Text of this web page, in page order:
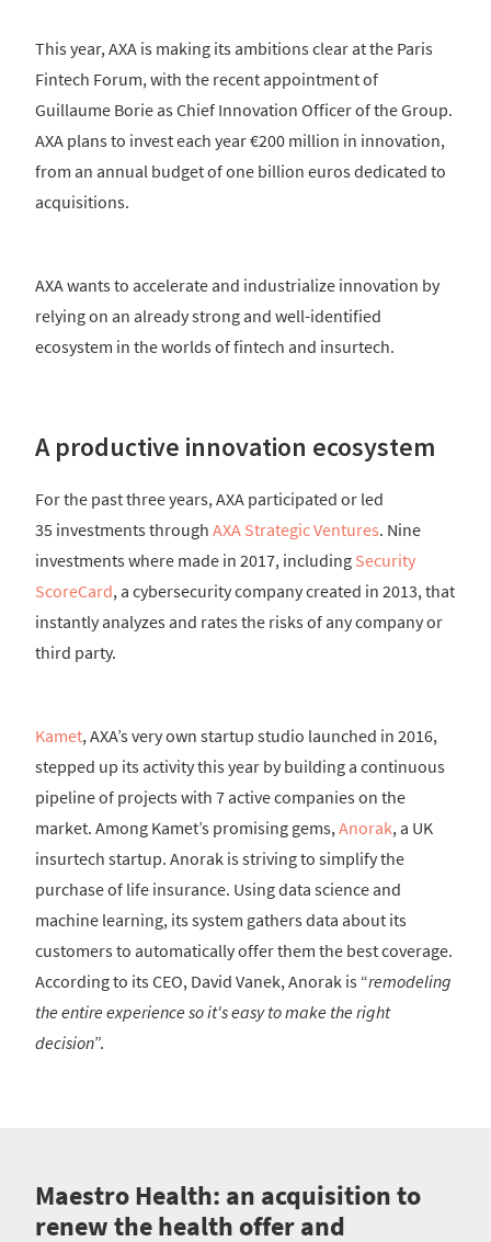
This year, AXA is making its ambitions clear at the Paris
Fintech Forum, with the recent appointment of
Guillaume Borie as Chief Innovation Officer of the Group.
AXA plans to invest each year €200 million in innovation,
from an annual budget of one billion euros dedicated to
acquisitions.
AXA wants to accelerate and industrialize innovation by
relying on an already strong and well-identified
ecosystem in the worlds of fintech and insurtech.
A productive innovation ecosystem
For the past three years, AXA participated or led
35 investments through AXA Strategic Ventures. Nine
investments where made in 2017, including Security
ScoreCard, a cybersecurity company created in 2013, that
instantly analyzes and rates the risks of any company or
third party.
Kamet, AXA’s very own startup studio launched in 2016,
stepped up its activity this year by building a continuous
pipeline of projects with 7 active companies on the
market. Among Kamet’s promising gems,Anorak, a UK
insurtech startup. Anorak is striving to simplify the
purchase of life insurance. Using data science and
machine learning, its system gathers data about its
customers to automatically offer them the best coverage.
According to its CEO, David Vanek, Anorak is “remodeling
the entire experience so it's easy to make the right
decision”.
Maestro Health: an acquisition to
renew the health offer and